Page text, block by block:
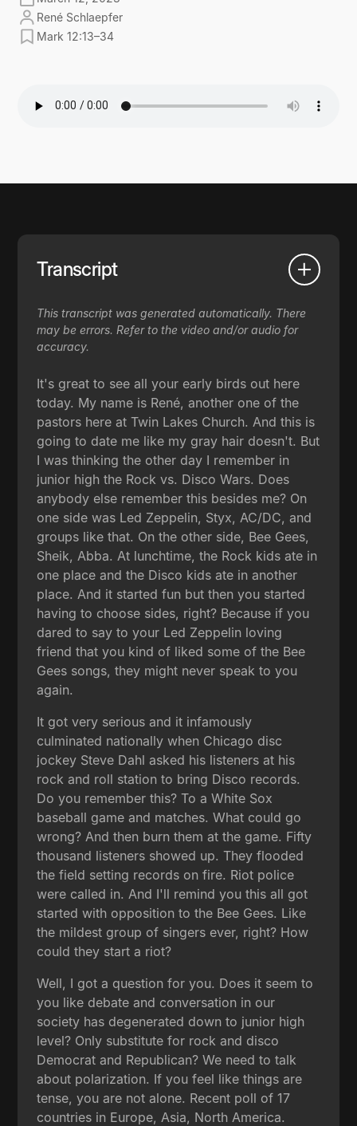
René Schlaepfer
Mark 12:13–34
Transcript
This transcript was generated automatically. There
may be errors. Refer to the video and/or audio for
accuracy.
It's great to see all your early birds out here
today. My name is René, another one of the
pastors here at Twin Lakes Church. And this is
going to date me like my gray hair doesn't. But
I was thinking the other day I remember in
junior high the Rock vs. Disco Wars. Does
anybody else remember this besides me? On
one side was Led Zeppelin, Styx, AC/DC, and
groups like that. On the other side, Bee Gees,
Sheik, Abba. At lunchtime, the Rock kids ate in
one place and the Disco kids ate in another
place. And it started fun but then you started
having to choose sides, right? Because if you
dared to say to your Led Zeppelin loving
friend that you kind of liked some of the Bee
Gees songs, they might never speak to you
again.
It got very serious and it infamously
culminated nationally when Chicago disc
jockey Steve Dahl asked his listeners at his
rock and roll station to bring Disco records.
Do you remember this? To a White Sox
baseball game and matches. What could go
wrong? And then burn them at the game. Fifty
thousand listeners showed up. They flooded
the field setting records on fire. Riot police
were called in. And I'll remind you this all got
started with opposition to the Bee Gees. Like
the mildest group of singers ever, right? How
could they start a riot?
Well, I got a question for you. Does it seem to
you like debate and conversation in our
society has degenerated down to junior high
level? Only substitute for rock and disco
Democrat and Republican? We need to talk
about polarization. If you feel like things are
tense, you are not alone. Recent poll of 17
countries in Europe, Asia, North America.